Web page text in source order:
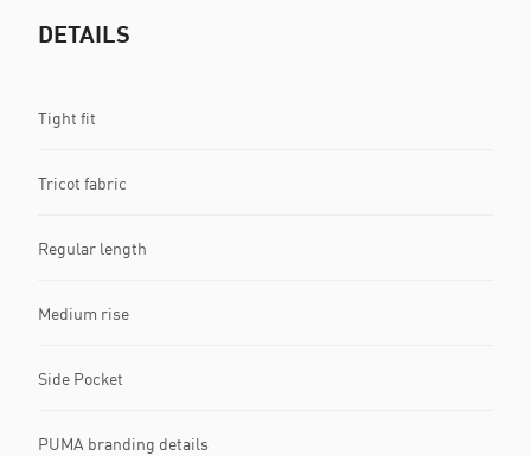
DETAILS
Tight fit
Tricot fabric
Regular length
Medium rise
Side Pocket
PUMA branding details